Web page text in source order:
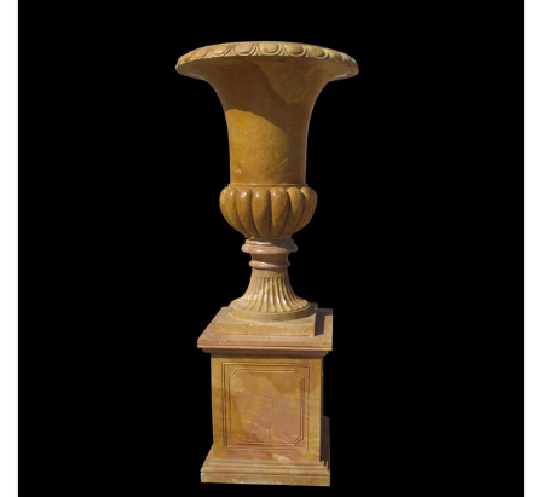
SPECIAL WESTERN MODERN DESIGN MARBLE
FLOWER POT PLANTING OUTDOOR STATUE
SIMPLE STYLE-MOKK-47